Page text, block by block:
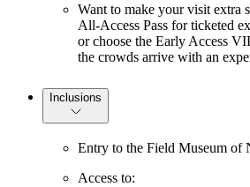
Want to make your visit extra
All-Access Pass for ticketed
or choose the Early Access
the crowds arrive with an
Inclusions
Entry to the Field Museum of
Access to: